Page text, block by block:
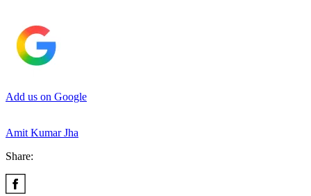
Add us on Google
Amit Kumar Jha
Share: